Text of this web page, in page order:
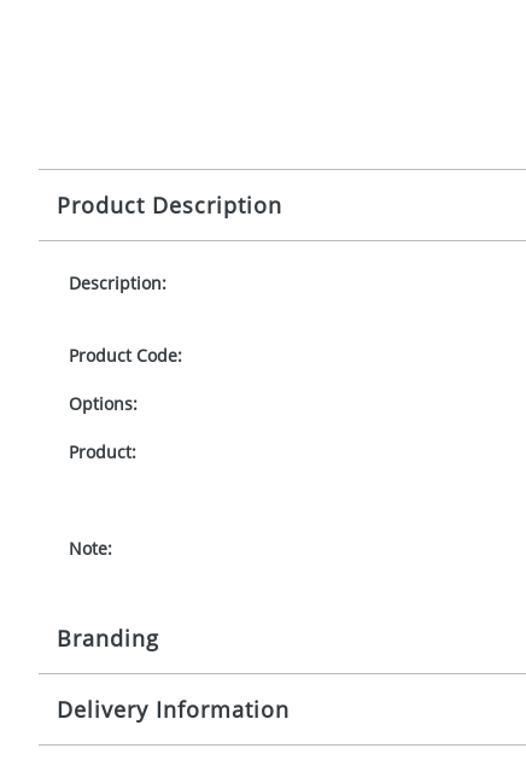
Product Description
Description:
Product Code:
Options:
Product:
Note:
Branding
Origination:
Delivery Information